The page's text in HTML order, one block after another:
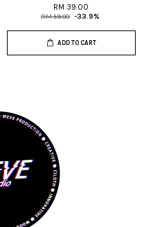
RM 39.00
RM 59.00 -33.9%
ADD TO CART